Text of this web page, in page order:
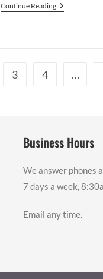
Continue ReadingA
First-
Living
3 4 …
Business Hours
We answer phones
7 days a week,
Email any time.